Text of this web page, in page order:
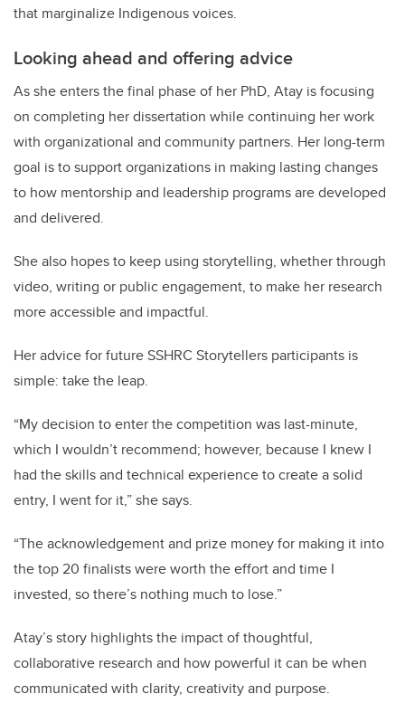
that marginalize Indigenous voices.
Looking ahead and offering advice
As she enters the final phase of her PhD, Atay is focusing
on completing her dissertation while continuing her work
with organizational and community partners. Her long-term
goal is to support organizations in making lasting changes
to how mentorship and leadership programs are developed
and delivered.
She also hopes to keep using storytelling, whether through
video, writing or public engagement, to make her research
more accessible and impactful.
Her advice for future SSHRC Storytellers participants is
simple: take the leap.
“My decision to enter the competition was last-minute,
which I wouldn’t recommend; however, because I knew I
had the skills and technical experience to create a solid
entry, I went for it,” she says.
“The acknowledgement and prize money for making it into
the top 20 finalists were worth the effort and time I
invested, so there’s nothing much to lose.”
Atay’s story highlights the impact of thoughtful,
collaborative research and how powerful it can be when
communicated with clarity, creativity and purpose.